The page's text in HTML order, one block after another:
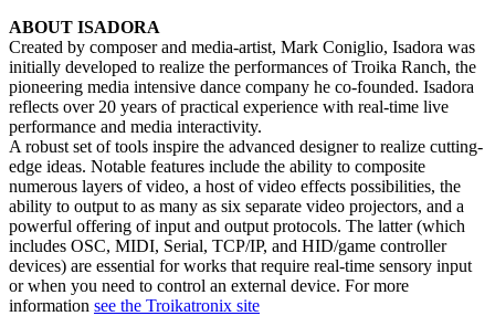
ABOUT ISADORA
Created by composer and media-artist, Mark Coniglio, Isadora was
initially developed to realize the performances of Troika Ranch, the
pioneering media intensive dance company he co-founded. Isadora
reflects over 20 years of practical experience with real-time live
performance and media interactivity.
A robust set of tools inspire the advanced designer to realize cutting-
edge ideas. Notable features include the ability to composite
numerous layers of video, a host of video effects possibilities, the
ability to output to as many as six separate video projectors, and a
powerful offering of input and output protocols. The latter (which
includes OSC, MIDI, Serial, TCP/IP, and HID/game controller
devices) are essential for works that require real-time sensory input
or when you need to control an external device. For more
information see the Troikatronix site